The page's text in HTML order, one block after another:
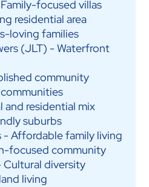
focused villas
residential area
loving families
(JLT) - Waterfront
community
and residential mix
suburbs
- Affordable family living
focused community
diversity
living